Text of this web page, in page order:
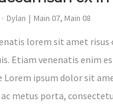
Dylan Main 07, Main 08
lorem sit amet
Etiam venenatis enim
Lorem ipsum dolor sit
metus porta,